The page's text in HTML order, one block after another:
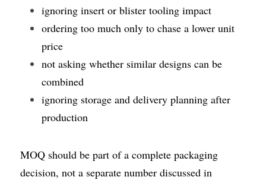
ignoring insert or blister tooling impact
ordering too much only to chase a lower unit
price
not asking whether similar designs can be
combined
ignoring storage and delivery planning after
production
MOQ should be part of a complete packaging
decision, not a separate number discussed in